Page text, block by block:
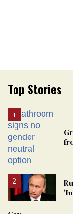
Top Stories